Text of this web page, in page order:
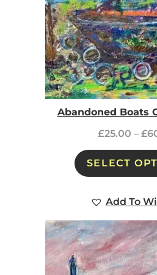
Abandoned Boats
£25.00 – £
SELECT
Add To